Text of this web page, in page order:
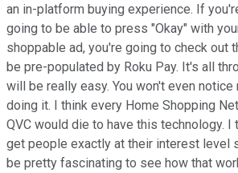
an in-platform buying experience. If
going to be able to press "Okay" with
shoppable ad, you're going to check out
be pre-populated by Roku Pay. It's all
will be really easy. You won't even notice
doing it. I think every Home Shopping
QVC would die to have this technology. I
get people exactly at their interest level
be pretty fascinating to see how that